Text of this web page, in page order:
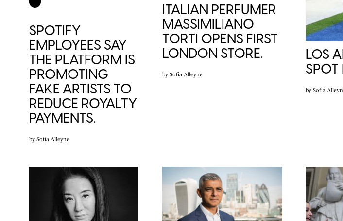
SPOTIFY
EMPLOYEES SAY
THE PLATFORM IS
PROMOTING
FAKE ARTISTS TO
REDUCE ROYALTY
PAYMENTS.
by Sofia Alleyne
ITALIAN PERFUMER
MASSIMILIANO
TORTI OPENS FIRST
LONDON STORE.
by Sofia Alleyne
LOS
SPOT
by Sofia